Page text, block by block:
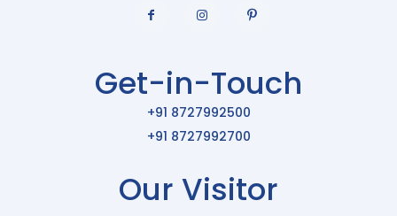
Get-in-Touch
+91 8727992500
+91 8727992700
Our Visitor